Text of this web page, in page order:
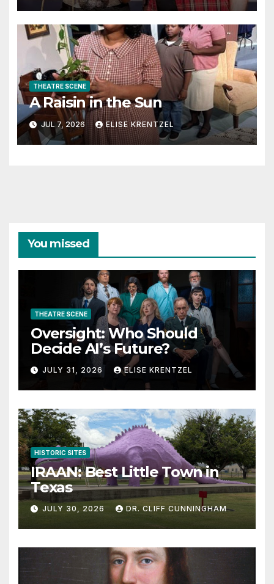
THEATRE SCENE
A Raisin in the Sun
JUL 7, 2026 ELISE KRENTZEL
You missed
THEATRE SCENE
Oversight: Who Should
Decide AI’s Future?
JULY 31, 2026 ELISE KRENTZEL
HISTORIC SITES
IRAAN: Best Little Town in
Texas
JULY 30, 2026 DR. CLIFF CUNNINGHAM